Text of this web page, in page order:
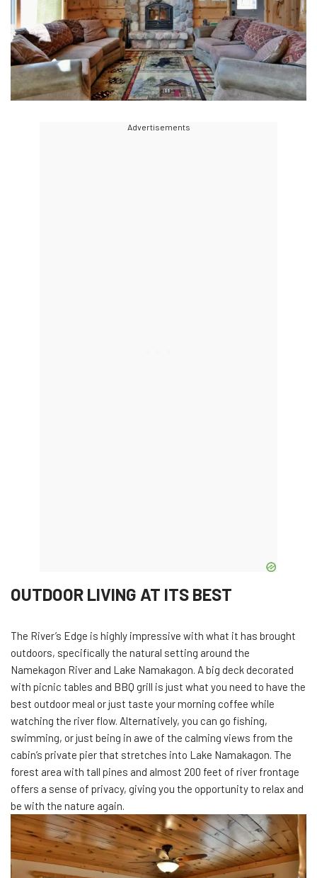
Advertisements
OUTDOOR LIVING AT ITS BEST
The River’s Edge is highly impressive with what it has brought
outdoors, specifically the natural setting around the
Namekagon River and Lake Namakagon. A big deck decorated
with picnic tables and BBQ grill is just what you need to have the
best outdoor meal or just taste your morning coffee while
watching the river flow. Alternatively, you can go fishing,
swimming, or just being in awe of the calming views from the
cabin’s private pier that stretches into Lake Namakagon. The
forest area with tall pines and almost 200 feet of river frontage
offers a sense of privacy, giving you the opportunity to relax and
be with the nature again.